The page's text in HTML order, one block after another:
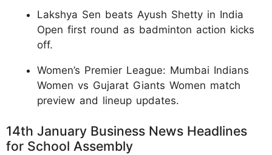
Lakshya Sen beats Ayush Shetty in India
Open first round as badminton action kicks
off.
Women’s Premier League: Mumbai Indians
Women vs Gujarat Giants Women match
preview and lineup updates.
14th January Business News Headlines
for School Assembly